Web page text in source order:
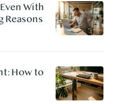
With
Reasons
How to